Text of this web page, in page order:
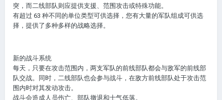
突，而二线部队则应提供支援、范围攻击或特殊功能。
有超过 63 种不同的单位类型可供选择，您有大量的军队组成可供选
择，提供了多种多样的战略选择。
新的战斗系统
每天，只要在攻击范围内，两支军队的前线部队都会与敌军的前线部
队交战。同时，二线部队也会参与战斗，在敌方前线部队处于攻击范
围内时对其发动攻击。
战斗会造成人员伤亡、部队撤退和士气低落。